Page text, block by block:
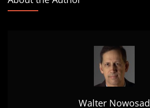
Walter Nowosad